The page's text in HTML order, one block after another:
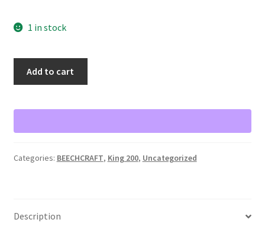
1 in stock
panel
200
Add to cart
Categories: BEECHCRAFT, King 200, Uncategorized
Description